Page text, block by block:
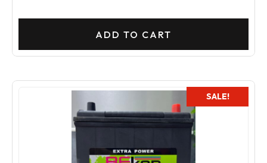
ADD TO CART
SALE!